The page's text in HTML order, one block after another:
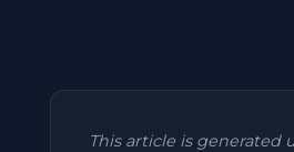
This article is generated